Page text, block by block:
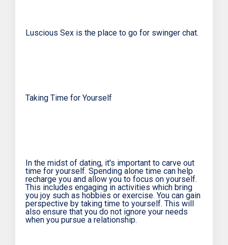
Luscious Sex is the place to go for swinger chat.
Taking Time for Yourself
In the midst of dating, it's important to carve out
time for yourself. Spending alone time can help
recharge you and allow you to focus on yourself.
This includes engaging in activities which bring
you joy such as hobbies or exercise. You can gain
perspective by taking time to yourself. This will
also ensure that you do not ignore your needs
when you pursue a relationship.